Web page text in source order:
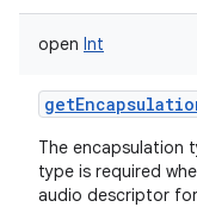
open Int
The encapsulation
type is required
audio descriptor